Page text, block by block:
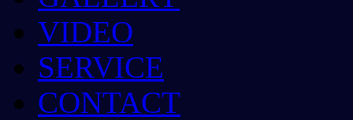
VIDEO
SERVICE
CONTACT